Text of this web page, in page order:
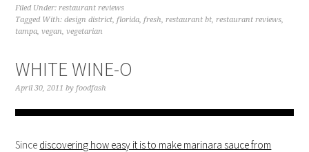
Filed Under:restaurant reviews
Tagged With:design district,florida,fresh,restaurant bt,restaurant reviews,
tampa,vegan,vegetarian
WHITE WINE-O
April 30, 2011 byfoodfash
Since discovering how easy it is to make marinara sauce from